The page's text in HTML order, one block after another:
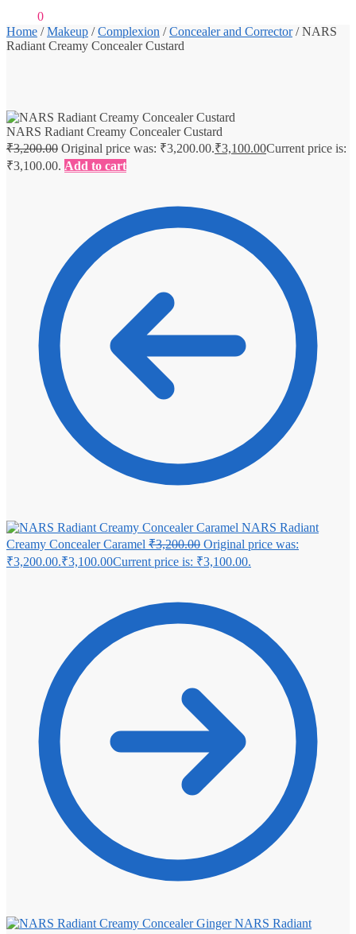
0
Home /Makeup /Complexion /Concealer and Corrector/NARS
Radiant Creamy Concealer Custard
NARS Radiant Creamy Concealer Custard
₹3,200.00 Original price was: ₹3,200.00.₹3,100.00Current price is:
₹3,100.00. Add to cart
NARS Radiant
Creamy Concealer Caramel ₹3,200.00 Original price was:
₹3,200.00.₹3,100.00Current price is: ₹3,100.00.
NARS Radiant